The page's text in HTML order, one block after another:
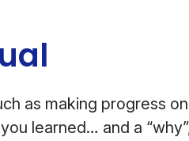
as making progress
learned… and a